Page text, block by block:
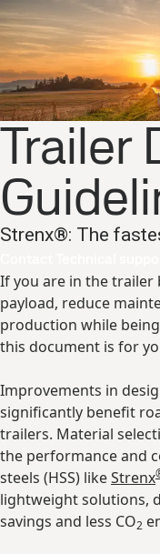
Trailer
Strenx®: The
If you are in the trailer
payload, reduce
production while
this document is for
Improvements in
significantly benefit
trailers. Material
the performance and
steels (HSS) likeStrenx
lightweight solutions,
savings and less CO2